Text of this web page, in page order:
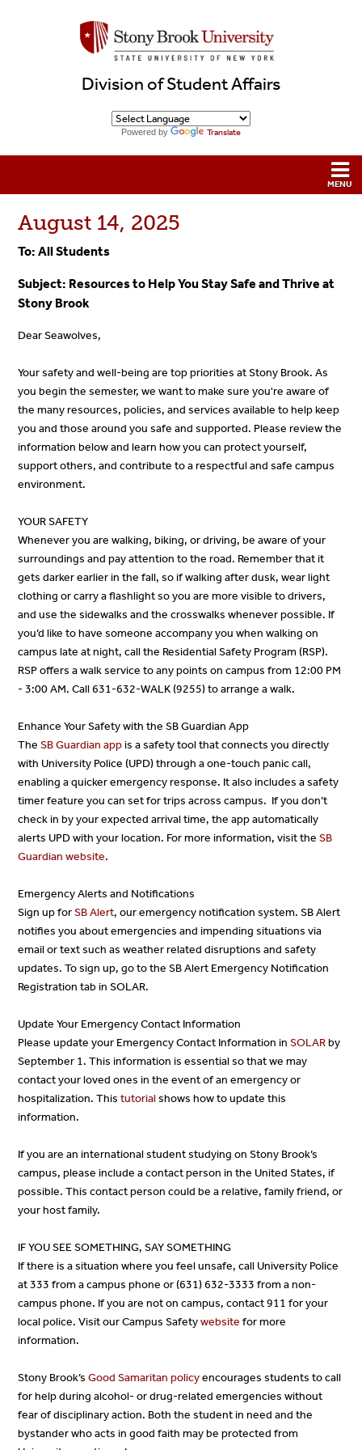
Division of Student Affairs
Powered by Translate
August 14, 2025
To: All Students
Subject: Resources to Help You Stay Safe and Thrive at
Stony Brook
Dear Seawolves,
Your safety and well-being are top priorities at Stony Brook. As
you begin the semester, we want to make sure you're aware of
the many resources, policies, and services available to help keep
you and those around you safe and supported. Please review the
information below and learn how you can protect yourself,
support others, and contribute to a respectful and safe campus
environment.
YOUR SAFETY
Whenever you are walking, biking, or driving, be aware of your
surroundings and pay attention to the road. Remember that it
gets darker earlier in the fall, so if walking after dusk, wear light
clothing or carry a flashlight so you are more visible to drivers,
and use the sidewalks and the crosswalks whenever possible. If
you’d like to have someone accompany you when walking on
campus late at night, call the Residential Safety Program (RSP).
RSP offers a walk service to any points on campus from 12:00 PM
- 3:00 AM. Call 631-632-WALK (9255) to arrange a walk.
Enhance Your Safety with the SB Guardian App
TheSB Guardian appis a safety tool that connects you directly
with University Police (UPD) through a one-touch panic call,
enabling a quicker emergency response. It also includes a safety
timer feature you can set for trips across campus. If you don’t
check in by your expected arrival time, the app automatically
alerts UPD with your location. For more information, visit theSB
Guardianwebsite.
Emergency Alerts and Notifications
Sign up forSB Alert, our emergency notification system. SB Alert
notifies you about emergencies and impending situations via
email or text such as weather related disruptions and safety
updates. To sign up, go to the SB Alert Emergency Notification
Registration tab in SOLAR.
Update Your Emergency Contact Information
Please update your Emergency Contact Information inSOLARby
September 1. This information is essential so that we may
contact your loved ones in the event of an emergency or
hospitalization. Thistutorialshows how to update this
information.
If you are an international student studying on Stony Brook’s
campus, please include a contact person in the United States, if
possible. This contact person could be a relative, family friend, or
your host family.
IF YOU SEE SOMETHING, SAY SOMETHING
If there is a situation where you feel unsafe, call University Police
at 333 from a campus phone or (631) 632-3333 from a non-
campus phone. If you are not on campus, contact 911 for your
local police. Visit our Campus Safetywebsite for more
information.
Stony Brook’sGood Samaritan policyencourages students to call
for help during alcohol- or drug-related emergencies without
fear of disciplinary action. Both the student in need and the
bystander who acts in good faith may be protected from